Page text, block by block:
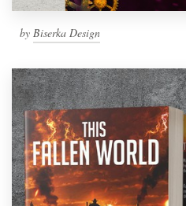
by Biserka Design